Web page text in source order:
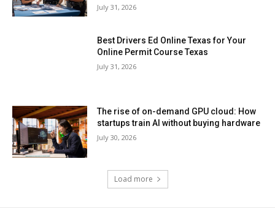
July 31, 2026
Best Drivers Ed Online Texas for Your
Online Permit Course Texas
July 31, 2026
The rise of on-demand GPU cloud: How
startups train AI without buying hardware
July 30, 2026
Load more